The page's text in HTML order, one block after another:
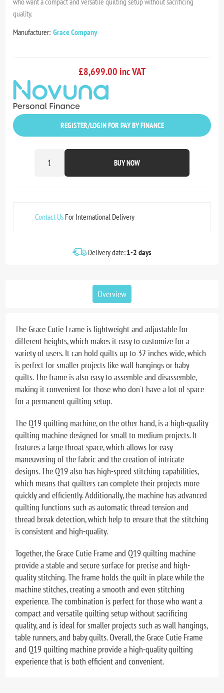
quality.
Manufacturer: Grace Company
£8,699.00 inc VAT
REGISTER/LOGIN FOR PAY BY FINANCE
BUY NOW
Contact Us For International Delivery
Delivery date:1-2 days
Overview
The Grace Cutie Frame is lightweight and adjustable for
different heights, which makes it easy to customize for a
variety of users. It can hold quilts up to 32 inches wide, which
is perfect for smaller projects like wall hangings or baby
quilts. The frame is also easy to assemble and disassemble,
making it convenient for those who don't have a lot of space
for a permanent quilting setup.
The Q19 quilting machine, on the other hand, is a high-quality
quilting machine designed for small to medium projects. It
features a large throat space, which allows for easy
maneuvering of the fabric and the creation of intricate
designs. The Q19 also has high-speed stitching capabilities,
which means that quilters can complete their projects more
quickly and efficiently. Additionally, the machine has advanced
quilting functions such as automatic thread tension and
thread break detection, which help to ensure that the stitching
is consistent and high-quality.
Together, the Grace Cutie Frame and Q19 quilting machine
provide a stable and secure surface for precise and high-
quality stitching. The frame holds the quilt in place while the
machine stitches, creating a smooth and even stitching
experience. The combination is perfect for those who want a
compact and versatile quilting setup without sacrificing
quality, and is ideal for smaller projects such as wall hangings,
table runners, and baby quilts. Overall, the Grace Cutie Frame
and Q19 quilting machine provide a high-quality quilting
experience that is both efficient and convenient.